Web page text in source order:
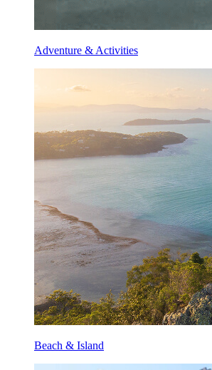
Adventure & Activities
Beach & Island